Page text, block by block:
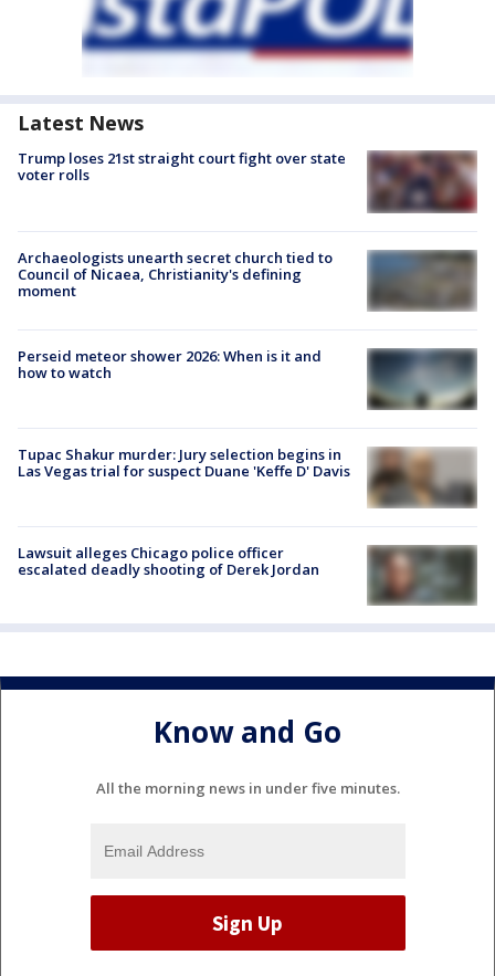
Latest News
Trump loses 21st straight court fight over state
voter rolls
Archaeologists unearth secret church tied to
Council of Nicaea, Christianity's defining
moment
Perseid meteor shower 2026: When is it and
how to watch
Tupac Shakur murder: Jury selection begins in
Las Vegas trial for suspect Duane 'Keffe D' Davis
Lawsuit alleges Chicago police officer
escalated deadly shooting of Derek Jordan
Know and Go
All the morning news in under five minutes.